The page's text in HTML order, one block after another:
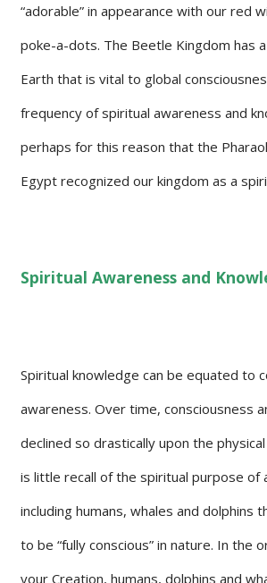
“adorable” in appearance with our red
poke-a-dots. The Beetle Kingdom has
Earth that is vital to global
frequency of spiritual awareness and
perhaps for this reason that the
Egypt recognized our kingdom as a
Spiritual Awareness and
Spiritual knowledge can be equated to
awareness. Over time, consciousness
declined so drastically upon the
is little recall of the spiritual purpose of
including humans, whales and dolphins
to be “fully conscious” in nature. In the
your Creation, humans, dolphins and